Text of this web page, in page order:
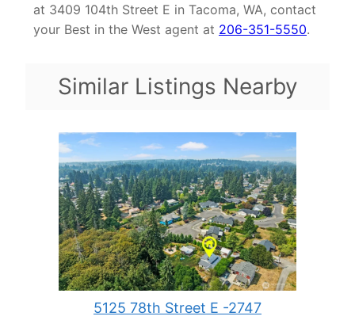
at 3409 104th Street E in Tacoma, WA, contact
your Best in the West agent at 206-351-5550.
Similar Listings Nearby
5125 78th Street E -2747